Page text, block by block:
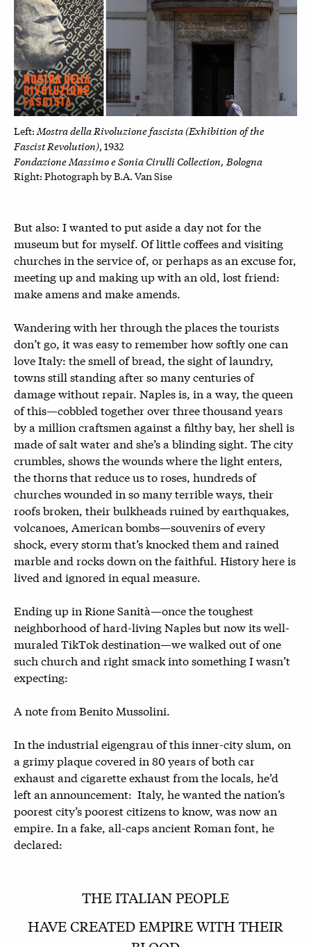
Left:Mostra della Rivoluzione fascista (Exhibition of the
Fascist Revolution), 1932
Fondazione Massimo e Sonia Cirulli Collection, Bologna
Right: Photograph by B.A. Van Sise
But also: I wanted to put aside a day not for the
museum but for myself. Of little coffees and visiting
churches in the service of, or perhaps as an excuse for,
meeting up and making up with an old, lost friend:
make amens and make amends.
Wandering with her through the places the tourists
don’t go, it was easy to remember how softly one can
love Italy: the smell of bread, the sight of laundry,
towns still standing after so many centuries of
damage without repair. Naples is, in a way, the queen
of this—cobbled together over three thousand years
by a million craftsmen against a filthy bay, her shell is
made of salt water and she’s a blinding sight. The city
crumbles, shows the wounds where the light enters,
the thorns that reduce us to roses, hundreds of
churches wounded in so many terrible ways, their
roofs broken, their bulkheads ruined by earthquakes,
volcanoes, American bombs—souvenirs of every
shock, every storm that’s knocked them and rained
marble and rocks down on the faithful. History here is
lived and ignored in equal measure.
Ending up in Rione Sanità—once the toughest
neighborhood of hard-living Naples but now its well-
muraled TikTok destination—we walked out of one
such church and right smack into something I wasn’t
expecting:
A note from Benito Mussolini.
In the industrial eigengrau of this inner-city slum, on
a grimy plaque covered in 80 years of both car
exhaust and cigarette exhaust from the locals, he’d
left an announcement: Italy, he wanted the nation’s
poorest city’s poorest citizens to know, was now an
empire. In a fake, all-caps ancient Roman font, he
declared:
THE ITALIAN PEOPLE
HAVE CREATED EMPIRE WITH THEIR